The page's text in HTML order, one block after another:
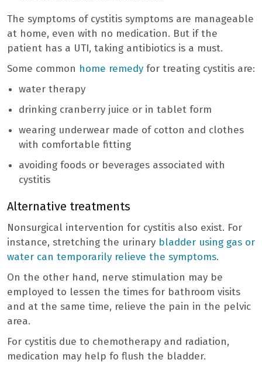
The symptoms of cystitis symptoms are manageable
at home, even with no medication. But if the
patient has a UTI, taking antibiotics is a must.
Some common home remedy for treating cystitis are:
water therapy
drinking cranberry juice or in tablet form
wearing underwear made of cotton and clothes
with comfortable fitting
avoiding foods or beverages associated with
cystitis
Alternative treatments
Nonsurgical intervention for cystitis also exist. For
instance, stretching the urinary bladder using gas or
water can temporarily relieve the symptoms.
On the other hand, nerve stimulation may be
employed to lessen the times for bathroom visits
and at the same time, relieve the pain in the pelvic
area.
For cystitis due to chemotherapy and radiation,
medication may help fo flush the bladder.